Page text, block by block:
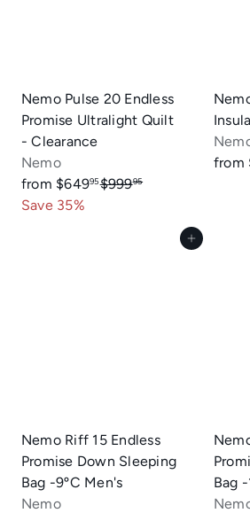
Nemo Pulse 20 Endless
Promise Ultralight Quilt
- Clearance
Nemo
from $64995
R
e
$99995
Save 35%
from
Add to cart
Nemo Riff 15 Endless
Promise Down Sleeping
Bag -9ºC Men's
Nemo
Bag -